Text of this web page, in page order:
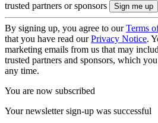
trusted partners or sponsors
By signing up, you agree to ourTerms
that you have read ourPrivacy Notice.
marketing emails from us that may
trusted partners and sponsors, which
any time.
You are now subscribed
Your newsletter sign-up was successful